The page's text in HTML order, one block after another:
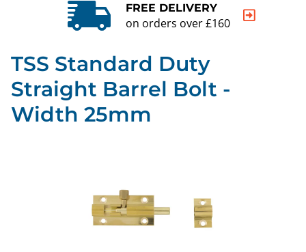
FREE DELIVERY
on orders over £160
TSS Standard Duty
Straight Barrel Bolt -
Width 25mm